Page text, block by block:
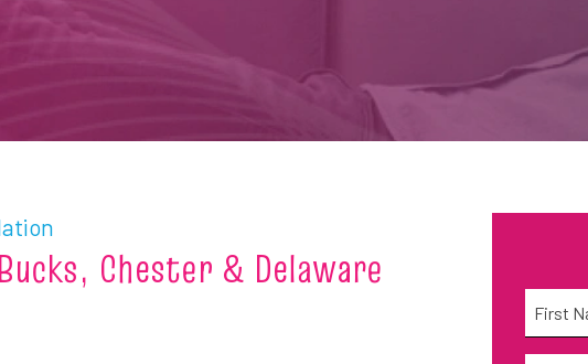
Chester & Delaware
First